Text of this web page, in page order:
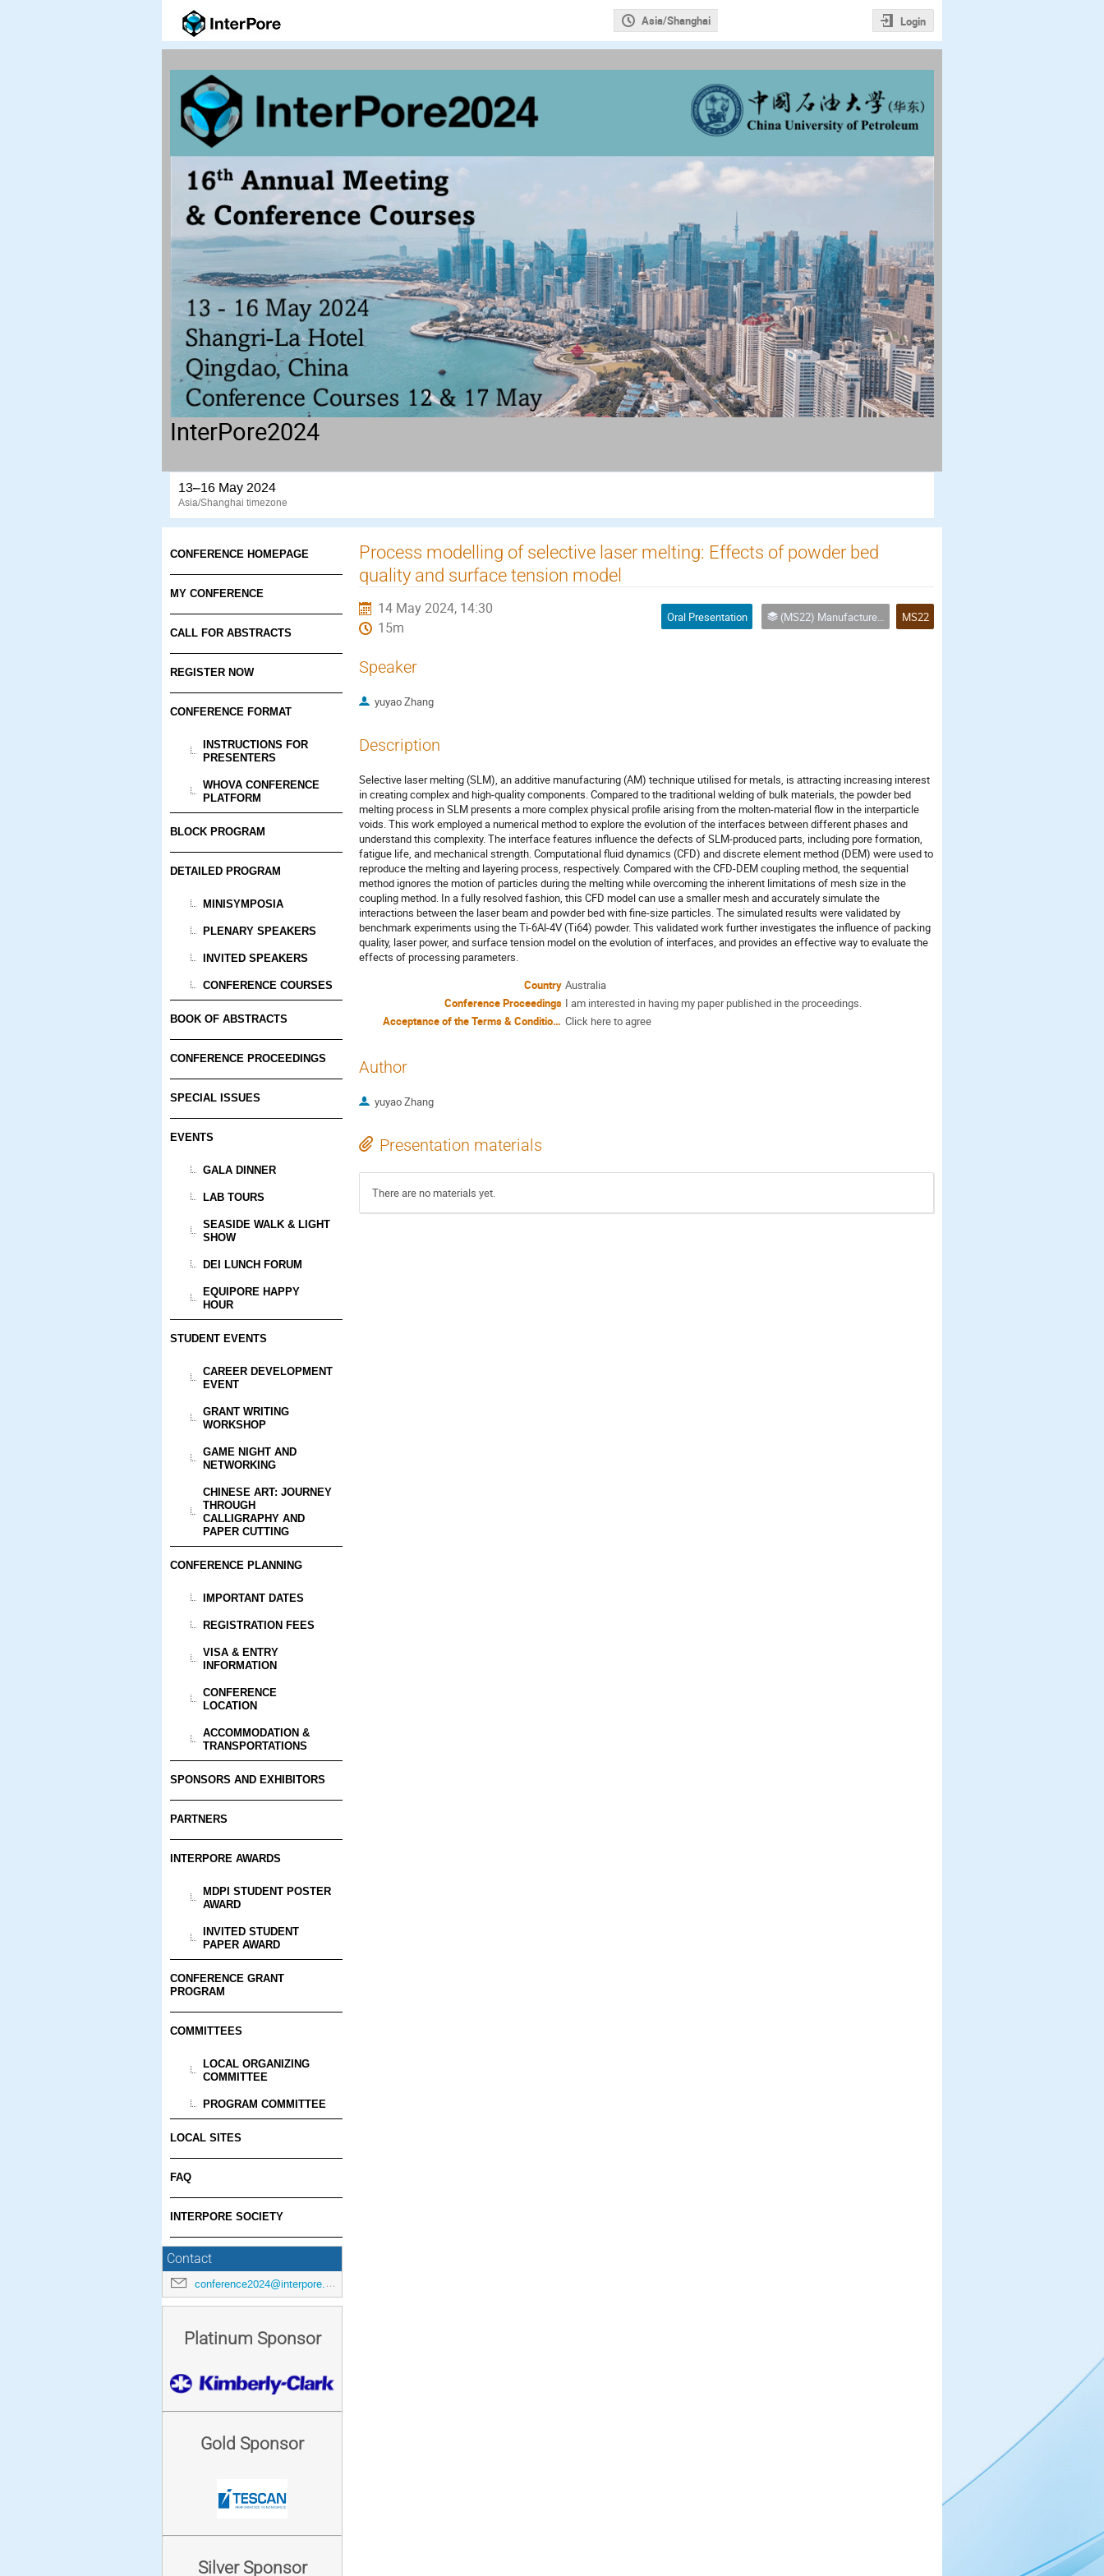
Asia/Shanghai Login
InterPore2024
13–16 May 2024
Asia/Shanghai timezone
CONFERENCE HOMEPAGE
MY CONFERENCE
CALL FOR ABSTRACTS
REGISTER NOW
CONFERENCE FORMAT
INSTRUCTIONS FOR
PRESENTERS
WHOVA CONFERENCE
PLATFORM
BLOCK PROGRAM
DETAILED PROGRAM
MINISYMPOSIA
PLENARY SPEAKERS
INVITED SPEAKERS
CONFERENCE COURSES
BOOK OF ABSTRACTS
CONFERENCE PROCEEDINGS
SPECIAL ISSUES
EVENTS
GALA DINNER
LAB TOURS
SEASIDE WALK & LIGHT
SHOW
DEI LUNCH FORUM
EQUIPORE HAPPY
HOUR
STUDENT EVENTS
CAREER DEVELOPMENT
EVENT
GRANT WRITING
WORKSHOP
GAME NIGHT AND
NETWORKING
CHINESE ART: JOURNEY
THROUGH
CALLIGRAPHY AND
PAPER CUTTING
CONFERENCE PLANNING
IMPORTANT DATES
REGISTRATION FEES
VISA & ENTRY
INFORMATION
CONFERENCE
LOCATION
ACCOMMODATION &
TRANSPORTATIONS
SPONSORS AND EXHIBITORS
PARTNERS
INTERPORE AWARDS
MDPI STUDENT POSTER
AWARD
INVITED STUDENT
PAPER AWARD
CONFERENCE GRANT
PROGRAM
COMMITTEES
LOCAL ORGANIZING
COMMITTEE
PROGRAM COMMITTEE
LOCAL SITES
FAQ
INTERPORE SOCIETY
Contact
conference2024@interpore.org
Platinum Sponsor
Gold Sponsor
Silver Sponsor
Process modelling of selective laser melting: Effects of powder bed
quality and surface tension model
14 May 2024, 14:30
15m
Oral Presentation (MS22) Manufactured Porous Materials for Industrial Applications MS22
Speaker
yuyao Zhang
Description
Selective laser melting (SLM), an additive manufacturing (AM) technique utilised for metals, is attracting increasing interest
in creating complex and high-quality components. Compared to the traditional welding of bulk materials, the powder bed
melting process in SLM presents a more complex physical profile arising from the molten-material flow in the interparticle
voids. This work employed a numerical method to explore the evolution of the interfaces between different phases and
understand this complexity. The interface features influence the defects of SLM-produced parts, including pore formation,
fatigue life, and mechanical strength. Computational fluid dynamics (CFD) and discrete element method (DEM) were used to
reproduce the melting and layering process, respectively. Compared with the CFD-DEM coupling method, the sequential
method ignores the motion of particles during the melting while overcoming the inherent limitations of mesh size in the
coupling method. In a fully resolved fashion, this CFD model can use a smaller mesh and accurately simulate the
interactions between the laser beam and powder bed with fine-size particles. The simulated results were validated by
benchmark experiments using the Ti-6Al-4V (Ti64) powder. This validated work further investigates the influence of packing
quality, laser power, and surface tension model on the evolution of interfaces, and provides an effective way to evaluate the
effects of processing parameters.
Country Australia
Conference Proceedings I am interested in having my paper published in the proceedings.
Acceptance of the Terms & Conditions Click here to agree
Author
yuyao Zhang
Presentation materials
There are no materials yet.